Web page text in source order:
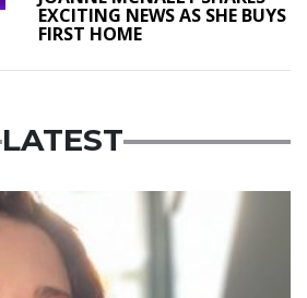
EXCITING NEWS AS SHE BUYS
FIRST HOME
LATEST